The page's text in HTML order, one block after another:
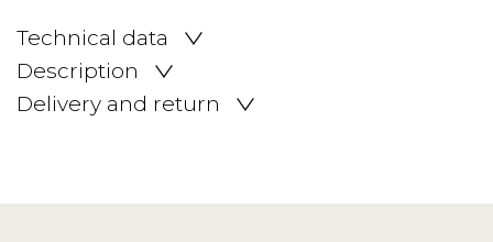
Technical data
Description
Delivery and return